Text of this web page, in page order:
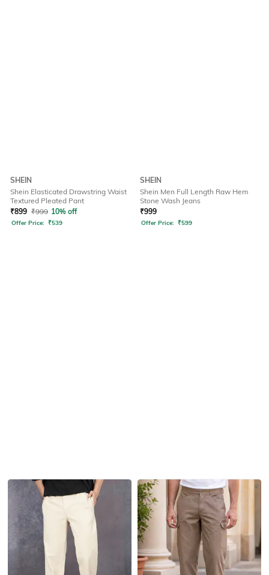
SHEIN
Shein Elasticated Drawstring Waist
Textured Pleated Pant
₹899 ₹999 10% off
Offer Price: ₹539
SHEIN
Shein Men Full Length Raw Hem
Stone Wash Jeans
₹999
Offer Price: ₹599